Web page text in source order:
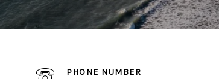
PHONE NUMBER